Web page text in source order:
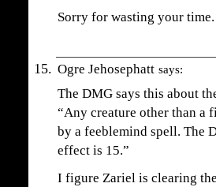
Sorry for wasting your time.
Ogre Jehosephatt says:
The DMG says this about
“Any creature other than a
by a feeblemind spell. The
effect is 15.”
I figure Zariel is clearing